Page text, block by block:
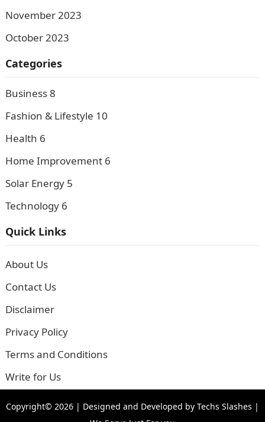
November 2023
October 2023
Categories
Business8
Fashion & Lifestyle 10
Health 6
Home Improvement 6
Solar Energy 5
Technology 6
Quick Links
About Us
Contact Us
Disclaimer
Privacy Policy
Terms and Conditions
Write for Us